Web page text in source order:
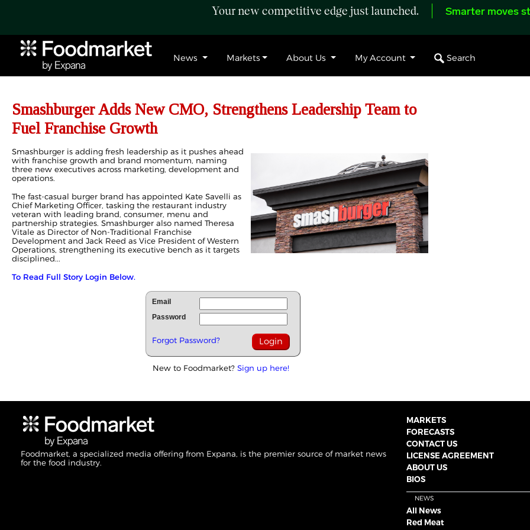
Your new competitive edge just launched. Smarter moves
News Markets About Us My Account Search
Smashburger Adds New CMO, Strengthens Leadership Team to
Fuel Franchise Growth
Smashburger is adding fresh leadership as it pushes ahead
with franchise growth and brand momentum, naming
three new executives across marketing, development and
operations.
The fast-casual burger brand has appointed Kate Savelli as
Chief Marketing Officer, tasking the restaurant industry
veteran with leading brand, consumer, menu and
partnership strategies. Smashburger also named Theresa
Vitale as Director of Non-Traditional Franchise
Development and Jack Reed as Vice President of Western
Operations, strengthening its executive bench as it targets
disciplined...
To Read Full Story Login Below.
Email
Password
Forgot Password?
New to Foodmarket? Sign up here!
Foodmarket, a specialized media offering from Expana, is the premier source of market news
for the food industry.
MARKETS
FORECASTS
CONTACT US
LICENSE AGREEMENT
ABOUT US
BIOS
NEWS
All News
Red Meat